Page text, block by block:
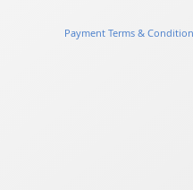
Payment Terms &